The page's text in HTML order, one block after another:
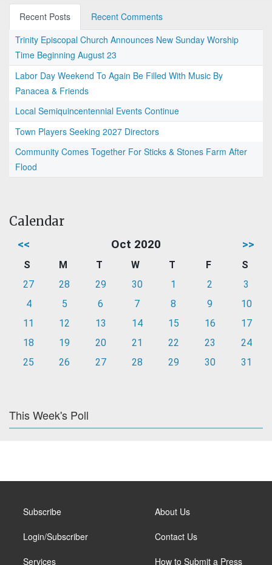
Recent Posts
Recent Comments
Trinity Episcopal Church Announces New Sunday Worship
Time Beginning August 23
Labor Day Weekend To Again Be Filled With Music By
Panacea & Friends
Local Semiquincentennial Events Continue
Town Players Seeking 2027 Directors
Community Comes Together For Sticks & Stones Farm After
Flood
Calendar
<< Oct 2020 >>
S M T W T F
S
27
28 29 30 1 2
3
4
5 6 7 8 9
10
11
12 13 14 15 16
17
18
19 20 21 22 23
24
25
26 27 28 29 30 31
This Week's Poll
Subscribe
Login/Subscriber
Services
About Us
Contact Us
How to Submit a Press